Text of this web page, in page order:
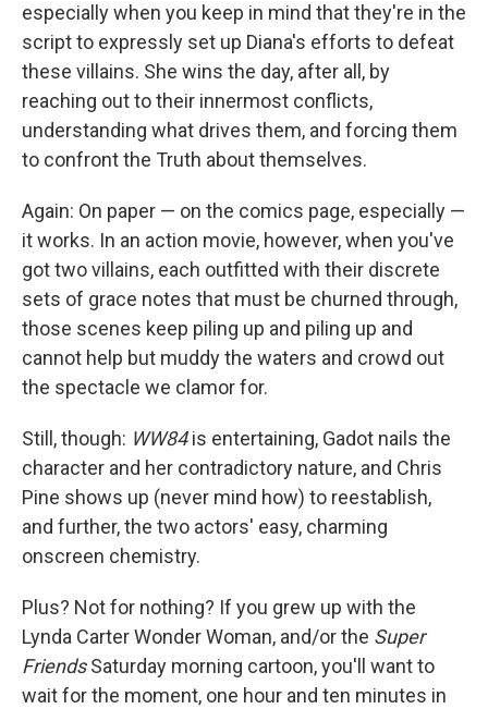
especially when you keep in mind that they're in the
script to expressly set up Diana's efforts to defeat
these villains. She wins the day, after all, by
reaching out to their innermost conflicts,
understanding what drives them, and forcing them
to confront the Truth about themselves.
Again: On paper — on the comics page, especially —
it works. In an action movie, however, when you've
got two villains, each outfitted with their discrete
sets of grace notes that must be churned through,
those scenes keep piling up and piling up and
cannot help but muddy the waters and crowd out
the spectacle we clamor for.
Still, though: WW84is entertaining, Gadot nails the
character and her contradictory nature, and Chris
Pine shows up (never mind how) to reestablish,
and further, the two actors' easy, charming
onscreen chemistry.
Plus? Not for nothing? If you grew up with the
Lynda Carter Wonder Woman, and/or the Super
FriendsSaturday morning cartoon, you'll want to
wait for the moment, one hour and ten minutes in